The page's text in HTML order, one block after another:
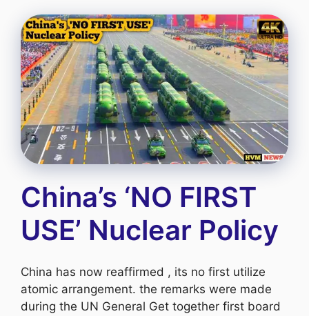
China’s ‘NO FIRST
USE’ Nuclear Policy
China has now reaffirmed , its no first utilize
atomic arrangement. the remarks were made
during the UN General Get together first board